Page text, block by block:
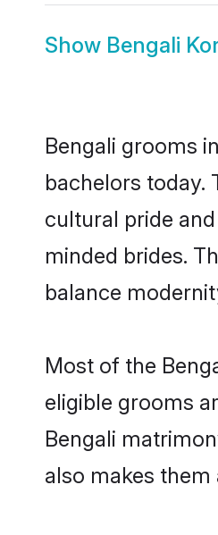
Show Bengali
Bengali grooms
bachelors today.
cultural pride
minded brides.
balance
Most of the
eligible grooms
Bengali
also makes